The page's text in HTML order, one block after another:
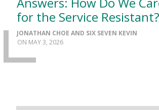
for the Service Resistant?
JONATHAN CHOE AND SIX SEVEN KEVIN
MAY 3, 2026